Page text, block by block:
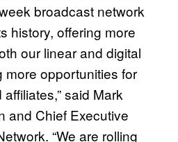
broadcast network
history, offering more
our linear and digital
more opportunities for
said Mark
and Chief Executive
“We are rolling